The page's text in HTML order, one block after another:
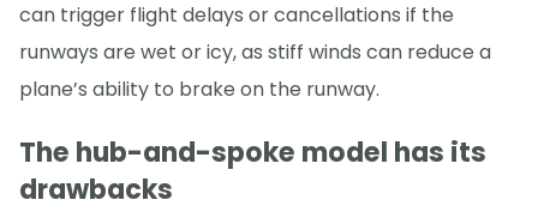
can trigger flight delays or cancellations if the
runways are wet or icy, as stiff winds can reduce a
plane’s ability to brake on the runway.
The hub-and-spoke model has its
drawbacks